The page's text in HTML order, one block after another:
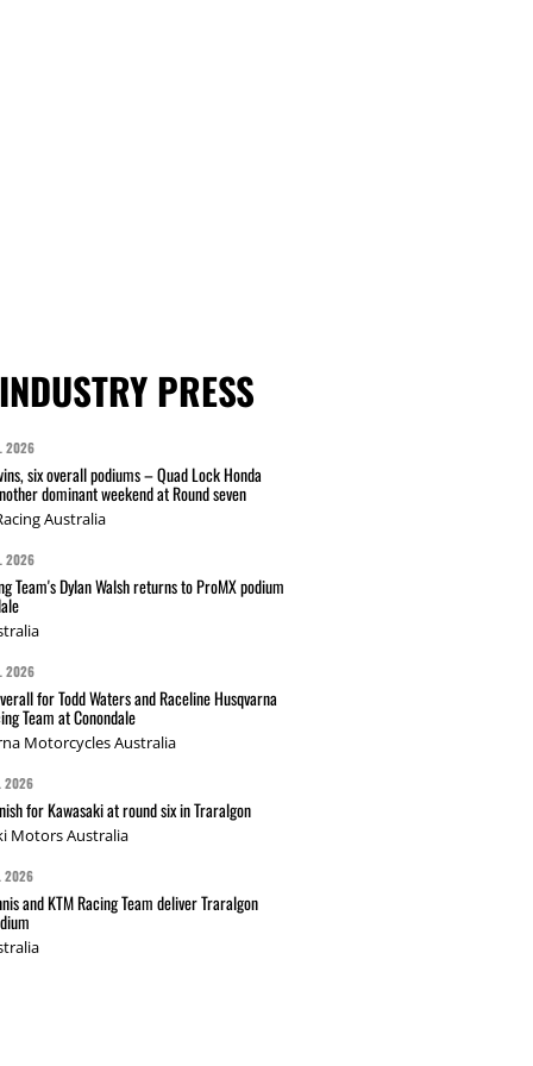
INDUSTRY PRESS
2026
six overall podiums – Quad Lock Honda
dominant weekend at Round seven
Australia
2026
Team's Dylan Walsh returns to ProMX podium
2026
for Todd Waters and Raceline Husqvarna
Team at Conondale
Motorcycles Australia
2026
for Kawasaki at round six in Traralgon
Motors Australia
2026
and KTM Racing Team deliver Traralgon